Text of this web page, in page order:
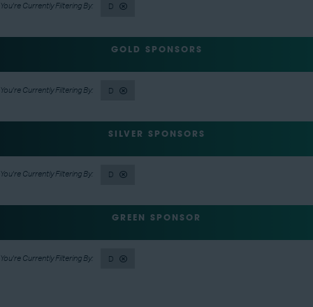
D
GOLD SPONSORS
D
SILVER SPONSORS
D
GREEN SPONSOR
D